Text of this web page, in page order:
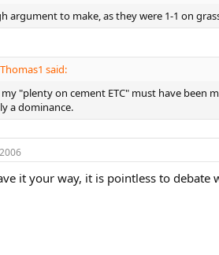
argument to make, as they were 1-1 on
said:
my "plenty on cement ETC" must have been
a dominance.
it your way, it is pointless to debate